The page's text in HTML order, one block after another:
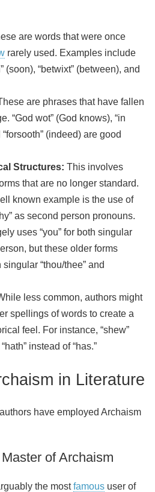
are words that were once
rarely used. Examples include
(soon), “betwixt” (between), and
are phrases that have fallen
“God wot” (God knows), “in
(indeed) are good
Structures: This involves
that are no longer standard.
known example is the use of
as second person pronouns.
uses “you” for both singular
but these older forms
“thou/thee” and
less common, authors might
spellings of words to create a
feel. For instance, “shew”
instead of “has.”
in Literature
have employed Archaism
of Archaism
the mostfamous user of